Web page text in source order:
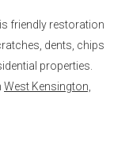
friendly restoration
dents, chips
properties.
West Kensington,